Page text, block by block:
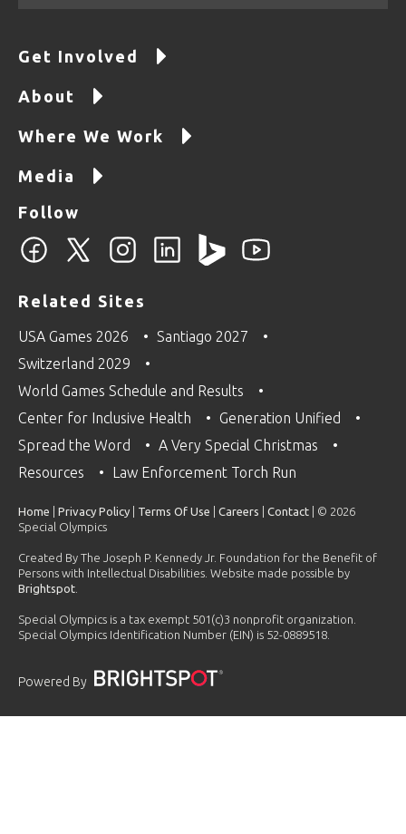
Get Involved
About
Where We Work
Media
Follow
Related Sites
USA Games 2026
Santiago 2027
Switzerland 2029
World Games Schedule and Results
Center for Inclusive Health
Generation Unified
Spread the Word
A Very Special Christmas
Resources
Law Enforcement Torch Run
Home Privacy Policy Terms Of Use Careers Contact | © 2026
Special Olympics
Created By The Joseph P. Kennedy Jr. Foundation for the Benefit of
Persons with Intellectual Disabilities. Website made possible by
Brightspot
Special Olympics is a tax exempt 501(c)3 nonprofit organization.
Special Olympics Identification Number (EIN) is 52-0889518.
Powered By